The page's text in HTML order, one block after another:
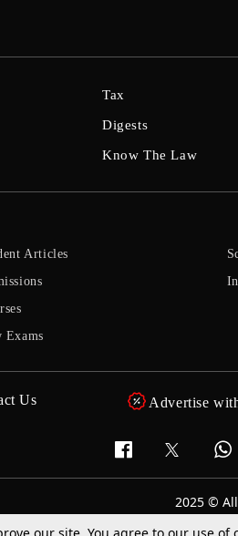
Tax
Digests
Know The Law
Articles
Exams
Us Advertise
2025 ©